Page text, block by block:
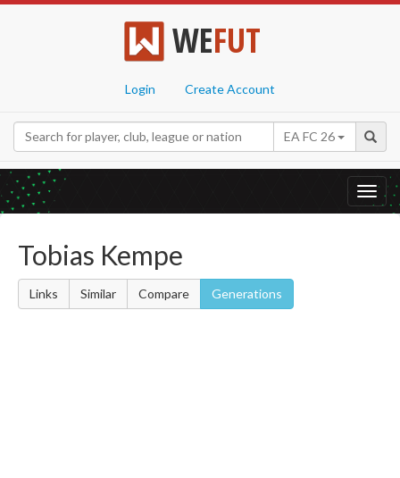
WEFUT
Login Create Account
EA FC 26
Tobias Kempe
Links Similar Compare Generations